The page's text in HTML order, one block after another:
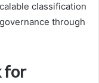
classification
through
for